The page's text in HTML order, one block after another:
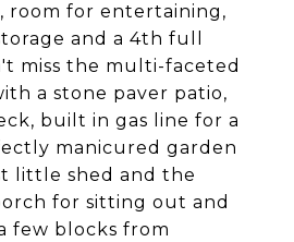
room for entertaining,
and a 4th full
miss the multi-faceted
a stone paver patio,
built in gas line for a
manicured garden
little shed and the
for sitting out and
few blocks from